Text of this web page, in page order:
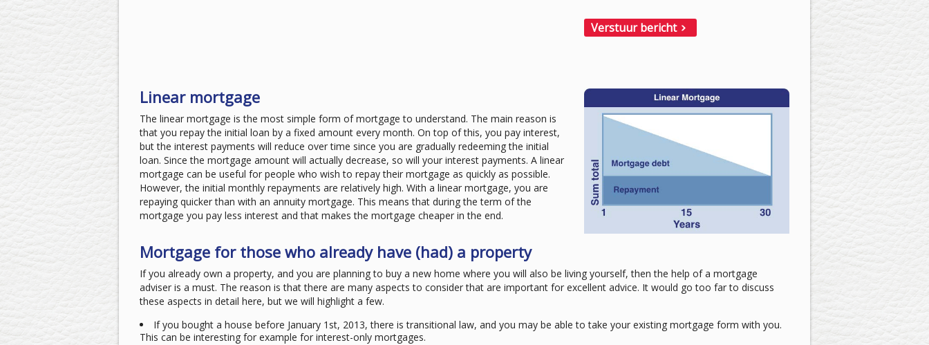
Linear mortgage
The linear mortgage is the most simple form of mortgage to understand. The main reason is
that you repay the initial loan by a fixed amount every month. On top of this, you pay interest,
but the interest payments will reduce over time since you are gradually redeeming the initial
loan. Since the mortgage amount will actually decrease, so will your interest payments. A linear
mortgage can be useful for people who wish to repay their mortgage as quickly as possible.
However, the initial monthly repayments are relatively high. With a linear mortgage, you are
repaying quicker than with an annuity mortgage. This means that during the term of the
mortgage you pay less interest and that makes the mortgage cheaper in the end.
Mortgage for those who already have (had) a property
If you already own a property, and you are planning to buy a new home where you will also be living yourself, then the help of a mortgage
adviser is a must. The reason is that there are many aspects to consider that are important for excellent advice. It would go too far to discuss
these aspects in detail here, but we will highlight a few.
If you bought a house before January 1st, 2013, there is transitional law, and you may be able to take your existing mortgage form with you.
This can be interesting for example for interest-only mortgages.